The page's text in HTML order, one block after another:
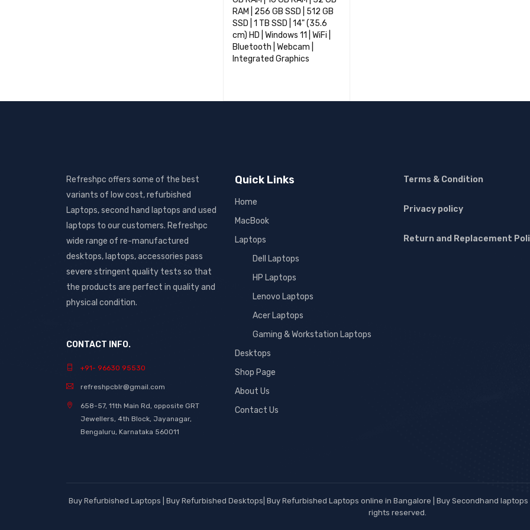
RAM | 256 GB SSD | 512 GB
SSD | 1 TB SSD | 14" (35.6
cm) HD | Windows 11 | WiFi |
Bluetooth | Webcam |
Integrated Graphics
SELECT OPTIONS QUICK VIEW
Refreshpc offers some of the best
variants of low cost, refurbished
Laptops, second hand laptops and used
laptops to our customers. Refreshpc
wide range of re-manufactured
desktops, laptops, accessories pass
severe stringent quality tests so that
the products are perfect in quality and
physical condition.
CONTACT INFO.
+91- 96630 95530
refreshpcblr@gmail.com
658-57, 11th Main Rd, opposite GRT
Jewellers, 4th Block, Jayanagar,
Bengaluru, Karnataka 560011
Quick Links
Home
MacBook
Laptops
Dell Laptops
HP Laptops
Lenovo Laptops
Acer Laptops
Gaming & Workstation Laptops
Desktops
Shop Page
About Us
Contact Us
Terms & Condition
Privacy policy
Return and Replacement
Buy Refurbished Laptops | Buy Refurbished Desktops| Buy Refurbished Laptops online in Bangalore | Buy Secondhand
rights reserved.